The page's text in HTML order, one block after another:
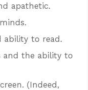
apathetic.
ability to read.
and the ability to
(Indeed,